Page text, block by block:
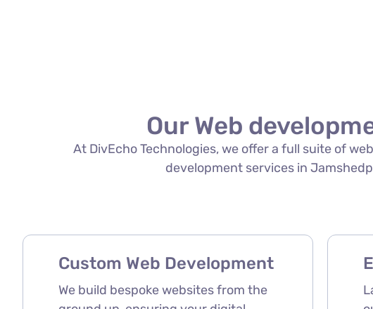
Our Web
At DivEcho Technologies, we offer a full suite of
development services in
Custom Web Development
We build bespoke websites from the